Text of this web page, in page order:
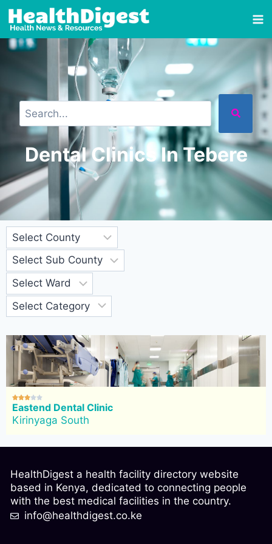
Dental Clinics In Tebere

Eastend Dental Clinic
Kirinyaga South
HealthDigest a health facility directory website
based in Kenya, dedicated to connecting people
with the best medical facilities in the country.
info@healthdigest.co.ke